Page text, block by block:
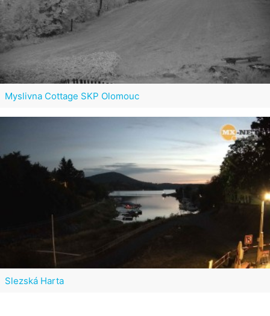
Myslivna Cottage SKP Olomouc
Slezská Harta